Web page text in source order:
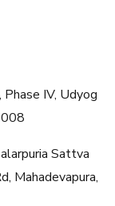
IV, Udyog
Sattva
Mahadevapura,